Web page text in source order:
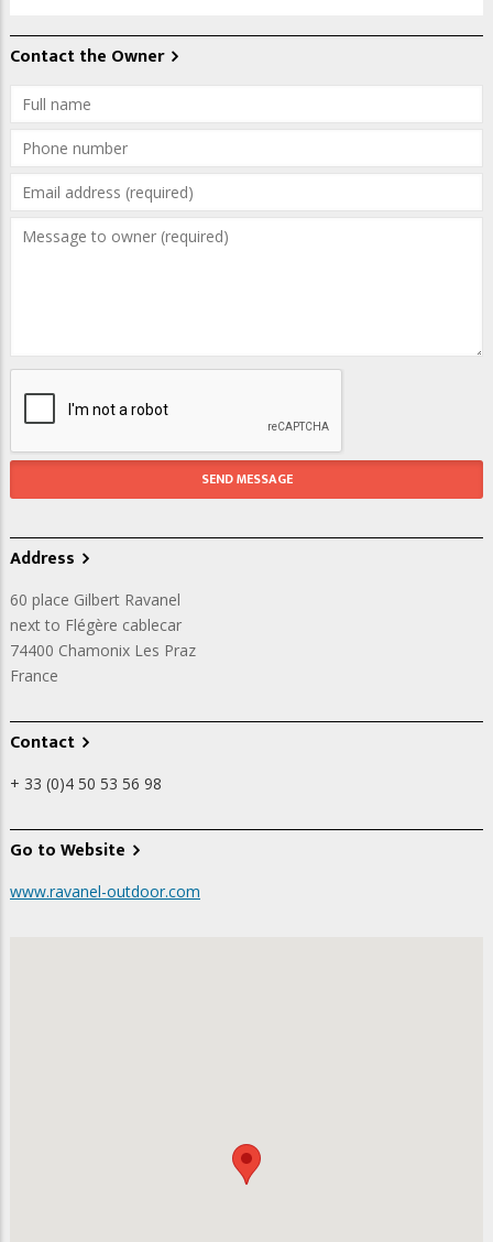
Contact the Owner
Address
60 place Gilbert Ravanel
next to Flégère cablecar
74400 Chamonix Les Praz
France
Contact
+ 33 (0)4 50 53 56 98
Go to Website
www.ravanel-outdoor.com